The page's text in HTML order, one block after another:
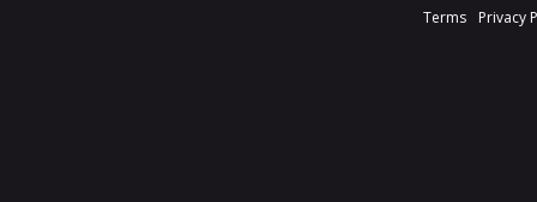
Terms Privacy